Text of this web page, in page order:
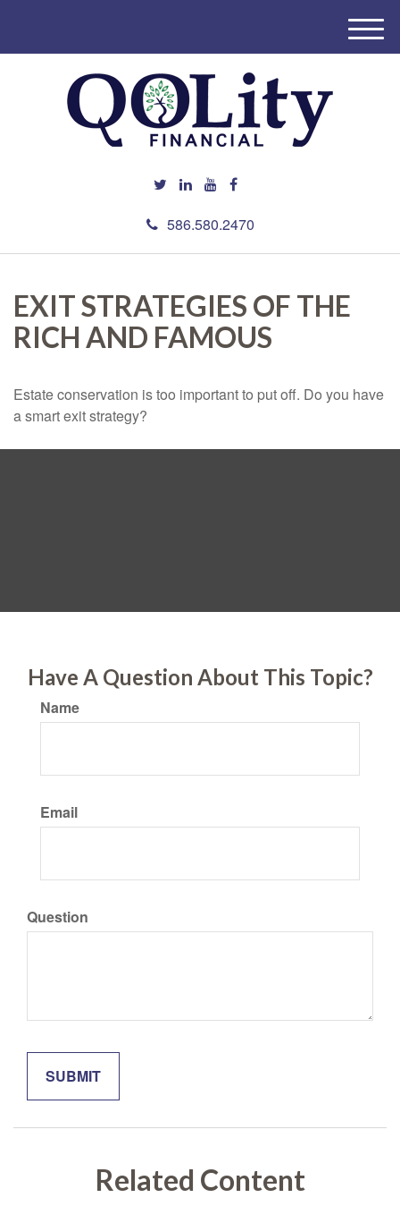
586.580.2470
M
e
EXIT STRATEGIES OF THE
RICH AND FAMOUS
Estate conservation is too important to put off. Do you have
a smart exit strategy?
Have A Question About This Topic?
Name
Email
Question
Related Content